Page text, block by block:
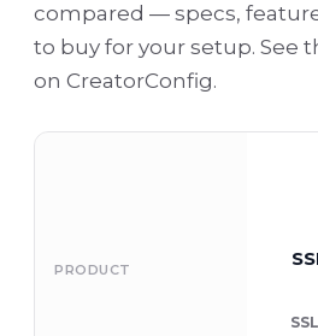
compared — specs,
to buy for your setup. See
on CreatorConfig.
PRODUCT